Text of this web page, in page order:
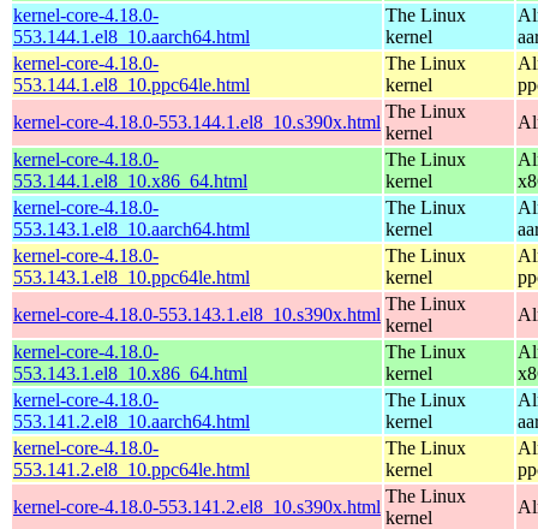
kernel-core-4.18.0-
553.144.1.el8_10.aarch64.html
The Linux
kernel
kernel-core-4.18.0-
553.144.1.el8_10.ppc64le.html
The Linux
kernel
kernel-core-4.18.0-553.144.1.el8_10.s390x.html
The Linux
kernel
kernel-core-4.18.0-
553.144.1.el8_10.x86_64.html
The Linux
kernel
kernel-core-4.18.0-
553.143.1.el8_10.aarch64.html
The Linux
kernel
kernel-core-4.18.0-
553.143.1.el8_10.ppc64le.html
The Linux
kernel
kernel-core-4.18.0-553.143.1.el8_10.s390x.html
The Linux
kernel
kernel-core-4.18.0-
553.143.1.el8_10.x86_64.html
The Linux
kernel
kernel-core-4.18.0-
553.141.2.el8_10.aarch64.html
The Linux
kernel
kernel-core-4.18.0-
553.141.2.el8_10.ppc64le.html
The Linux
kernel
kernel-core-4.18.0-553.141.2.el8_10.s390x.html
The Linux
kernel